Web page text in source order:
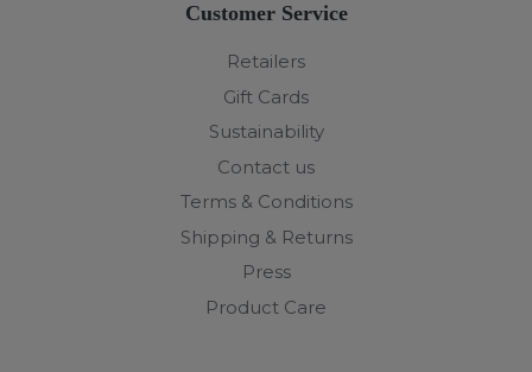
Customer Service
Retailers
Gift Cards
Sustainability
Contact us
Terms & Conditions
Shipping & Returns
Press
Product Care